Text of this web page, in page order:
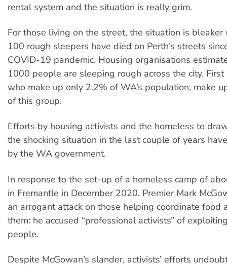
rental system and the situation is really grim.
For those living on the street, the situation is bleaker
100 rough sleepers have died on Perth’s streets
COVID-19 pandemic. Housing organisations
1000 people are sleeping rough across the city.
who make up only 2.2% of WA’s population, make
of this group.
Efforts by housing activists and the homeless to
the shocking situation in the last couple of years
by the WA government.
In response to the set-up of a homeless camp of
in Fremantle in December 2020, Premier Mark
an arrogant attack on those helping coordinate food
them: he accused “professional activists” of
people.
Despite McGowan’s slander, activists’ efforts